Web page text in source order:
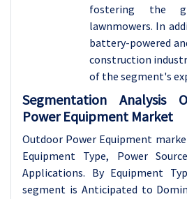
fostering the
lawnmowers. In
battery-powered
construction
of the segment's
Segmentation Analysis
Power Equipment Market
Outdoor Power Equipment
Equipment Type, Power
Applications. By Equipment
segment is Anticipated to